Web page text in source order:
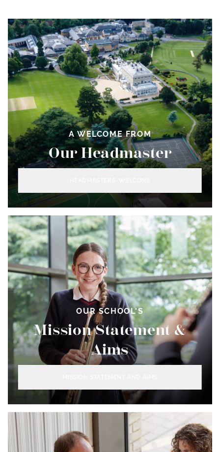
A WELCOME FROM
Our Headmaster
OUR SCHOOL'S
Mission Statement &
Aims